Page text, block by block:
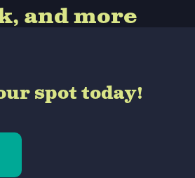
and more
spot today!